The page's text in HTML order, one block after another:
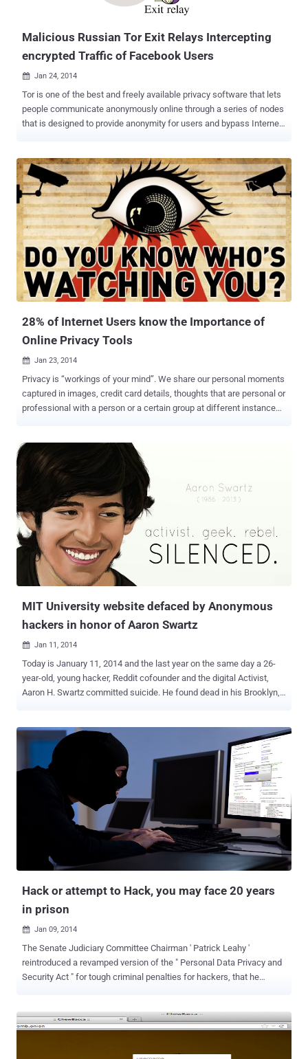
Malicious Russian Tor Exit Relays Intercepting
encrypted Traffic of Facebook Users
 Jan 24, 2014
Tor is one of the best and freely available privacy software that lets
people communicate anonymously online through a series of nodes
that is designed to provide anonymity for users and bypass Internet
the IP address of a Tor exit relay or nodes , which can be anywhere
in the world. An exit relay is the final relay that Tor traffic passes
through before it reaches its destination. According to a recent
report ' Spoiled Onions: Exposing Malicious Tor Exit Relays ',
published by security researchers Phillip Winter and Stefan
Lindskog revealed that almost 20 exit relays in the Tor anonymity
network that attempted to spy on users’ encrypted traffic using
man-in-the-middle techniques. Both Researchers spent more than
four months studying on the Tor exit nodes using their own scanning
software called " exitmap " and detected su...
28% of Internet Users know the Importance of
Online Privacy Tools
 Jan 23, 2014
Privacy is “workings of your mind”. We share our personal moments
captured in images, credit card details, thoughts that are personal or
professional with a person or a certain group at different instances
company which may have to obey some unveiled laws of that
country to which it belong and our data might be at risk. The
surveillance programs can force these companies to store the
information and share it with the Government and can even sniff all
the data passing through the channels i.e. Wire or Air, and hence
compromise our privacy. Though surveillance programs were in
existence before Snowden’s leaks, but after the revelation of NSA’s
surveillance programs, we need to think twice when it comes to our
privacy. 28% of all Internet users, i.e. 415 Million people say that they
use some sort of privacy tool for their Internet browsing sessio...
MIT University website defaced by Anonymous
hackers in honor of Aaron Swartz
 Jan 11, 2014
Today is January 11, 2014 and the last year on the same day a 26-
year-old, young hacker, Reddit cofounder and the digital Activist,
Aaron H. Swartz committed suicide. He found dead in his Brooklyn,
MIT JSTOR database and stealing over four million documents with
the intent to distribute them. He could have prison for 50 years and
$4 million in fines by the Court, but before that he committed suicide
in fear. Swartz's father, Robert, later blamed the MIT and the
judiciary system for his son's death. On the first Anniversary of
Aaron Swartz , today the Anonymous group of hackers defaced the
sub-domain of the Massachusetts Institute of Technology (MIT)
website ( https://cogen.mit.edu/ ) for about an hour as part
FIGHT BACK '. The message posted on it, “ Remember The Day We
Hack or attempt to Hack, you may face 20 years
in prison
 Jan 09, 2014
The Senate Judiciary Committee Chairman ' Patrick Leahy '
reintroduced a revamped version of the " Personal Data Privacy and
Security Act " for tough criminal penalties for hackers, that he
involving hack of 40 million credit & debit cards, used to pay for